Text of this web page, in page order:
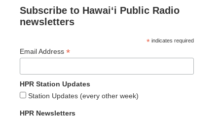
Subscribe to Hawaiʻi Public Radio
newsletters
* indicates required
Email Address *
HPR Station Updates
Station Updates (every other week)
HPR Newsletters